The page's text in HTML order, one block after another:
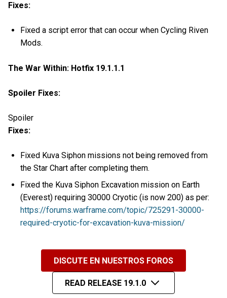
Fixes:
Fixed a script error that can occur when Cycling Riven
Mods.
The War Within: Hotfix 19.1.1.1
Spoiler Fixes:
Spoiler
Fixes:
Fixed Kuva Siphon missions not being removed from
the Star Chart after completing them.
Fixed the Kuva Siphon Excavation mission on Earth
(Everest) requiring 30000 Cryotic (is now 200) as per:
https://forums.warframe.com/topic/725291-30000-
required-cryotic-for-excavation-kuva-mission/
DISCUTE EN NUESTROS FOROS
READ RELEASE 19.1.0